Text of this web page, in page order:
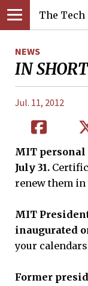
The Tech
NEWS
IN SHORT
Jul. 11, 2012
MIT
July 31.
renew them in
MIT
inaugurated
your
Former